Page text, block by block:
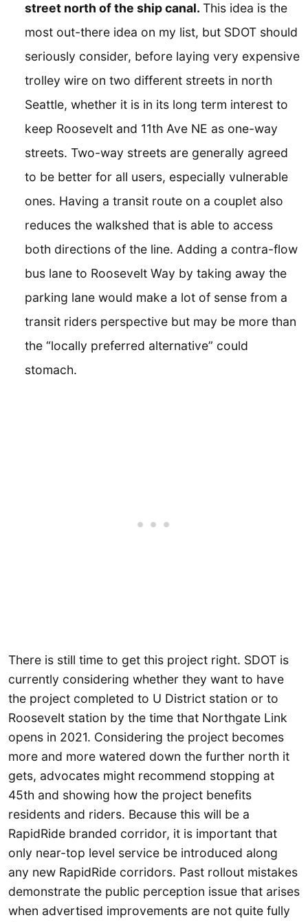
street north of the ship canal. This idea is the
most out-there idea on my list, but SDOT should
seriously consider, before laying very expensive
trolley wire on two different streets in north
Seattle, whether it is in its long term interest to
keep Roosevelt and 11th Ave NE as one-way
streets. Two-way streets are generally agreed
to be better for all users, especially vulnerable
ones. Having a transit route on a couplet also
reduces the walkshed that is able to access
both directions of the line. Adding a contra-flow
bus lane to Roosevelt Way by taking away the
parking lane would make a lot of sense from a
transit riders perspective but may be more than
the “locally preferred alternative” could
stomach.
There is still time to get this project right. SDOT is
currently considering whether they want to have
the project completed to U District station or to
Roosevelt station by the time that Northgate Link
opens in 2021. Considering the project becomes
more and more watered down the further north it
gets, advocates might recommend stopping at
45th and showing how the project benefits
residents and riders. Because this will be a
RapidRide branded corridor, it is important that
only near-top level service be introduced along
any new RapidRide corridors. Past rollout mistakes
demonstrate the public perception issue that arises
when advertised improvements are not quite fully